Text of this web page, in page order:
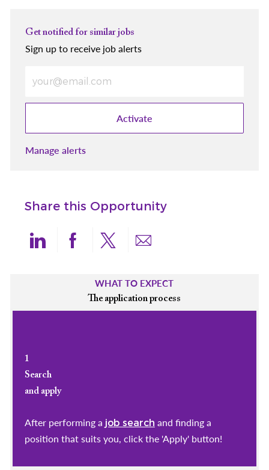
Get notified for similar jobs
Sign up to receive job alerts
Activate
Manage alerts
Share this Opportunity
Share via LinkedIn
Share via Facebook
Share via twitter
Share via email
WHAT TO EXPECT
The application process
1
Search
and apply
After performing a job search and finding a
position that suits you, click the 'Apply' button!